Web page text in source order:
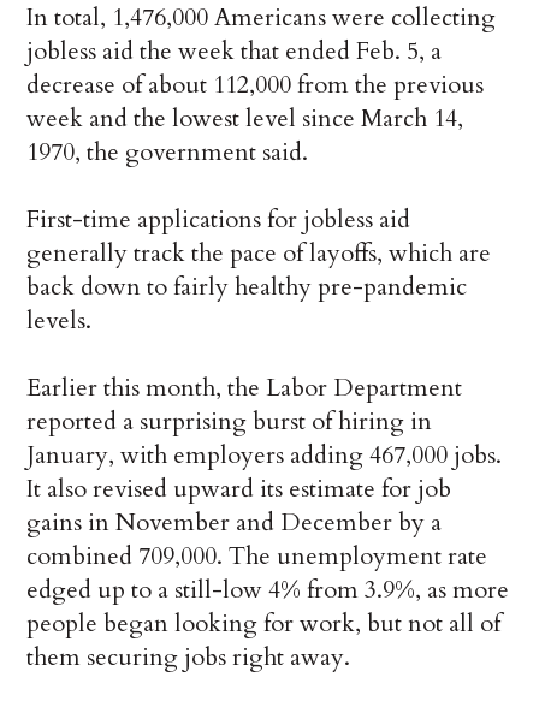
In total, 1,476,000 Americans were collecting
jobless aid the week that ended Feb. 5, a
decrease of about 112,000 from the previous
week and the lowest level since March 14,
1970, the government said.
First-time applications for jobless aid
generally track the pace of layoffs, which are
back down to fairly healthy pre-pandemic
levels.
Earlier this month, the Labor Department
reported a surprising burst of hiring in
January, with employers adding 467,000 jobs.
It also revised upward its estimate for job
gains in November and December by a
combined 709,000. The unemployment rate
edged up to a still-low 4% from 3.9%, as more
people began looking for work, but not all of
them securing jobs right away.